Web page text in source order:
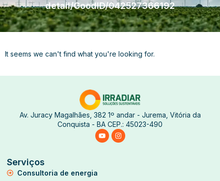
detail/GoodID/042527366192
It seems we can't find what you're looking for.
Av. Juracy Magalhães, 382 1º andar - Jurema, Vitória da
Conquista - BA CEP.: 45023-490
Serviços
Consultoria de energia